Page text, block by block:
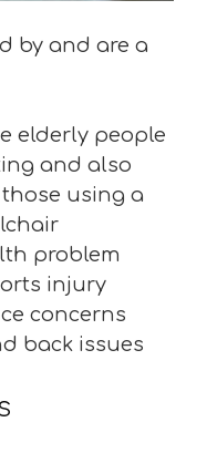
by and are a
elderly people
and also
using a
problem
injury
concerns
back issues